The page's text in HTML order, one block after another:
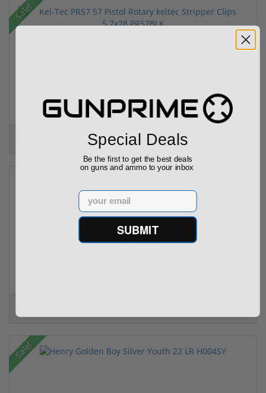
Sale!
(6)
$399.99 $399.99
Free Shipping!
Sale!
Special Deals
Be the first to get the best deals
on guns and ammo to your inbox
Email
SUBMIT